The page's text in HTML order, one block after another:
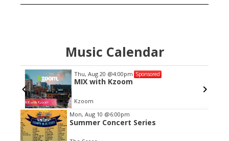
Music Calendar
Thu, Aug 20@4:00pm Sponsored
MIX with Kzoom
Kzoom
Item
2
of
Mon, Aug 10 @6:00pm
Summer Concert Series